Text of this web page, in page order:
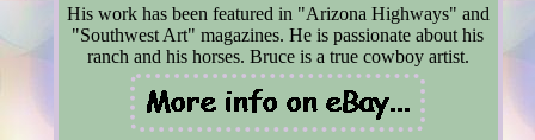
His work has been featured in "Arizona Highways" and
"Southwest Art" magazines. He is passionate about his
ranch and his horses. Bruce is a true cowboy artist.